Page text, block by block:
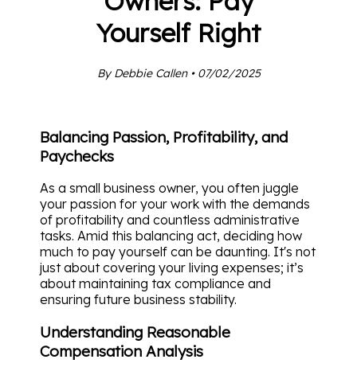
Yourself Right
By Debbie Callen • 07/02/2025
Balancing Passion, Profitability, and
Paychecks
As a small business owner, you often juggle
your passion for your work with the demands
of profitability and countless administrative
tasks. Amid this balancing act, deciding how
much to pay yourself can be daunting. It's not
just about covering your living expenses; it’s
about maintaining tax compliance and
ensuring future business stability.
Understanding Reasonable
Compensation Analysis